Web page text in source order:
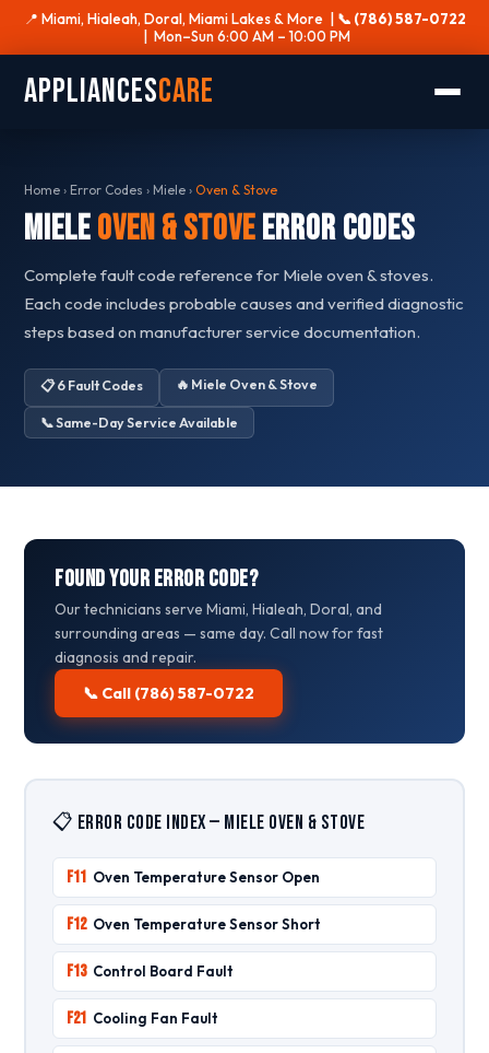
📍 Miami, Hialeah, Doral, Miami Lakes & More | 📞 (786) 587-0722
| Mon–Sun 6:00 AM – 10:00 PM
AppliancesCare
Home › Error Codes › Miele ›Oven & Stove
MieleOven & StoveError Codes
Complete fault code reference for Miele oven & stoves.
Each code includes probable causes and verified diagnostic
steps based on manufacturer service documentation.
📋 6 Fault Codes 🔥 Miele Oven & Stove
📞 Same-Day Service Available
Found Your Error Code?
Our technicians serve Miami, Hialeah, Doral, and
surrounding areas — same day. Call now for fast
diagnosis and repair.
📞 Call (786) 587-0722
📋 Error Code Index — Miele Oven & Stove
F11 Oven Temperature Sensor Open
F12 Oven Temperature Sensor Short
F13 Control Board Fault
F21 Cooling Fan Fault